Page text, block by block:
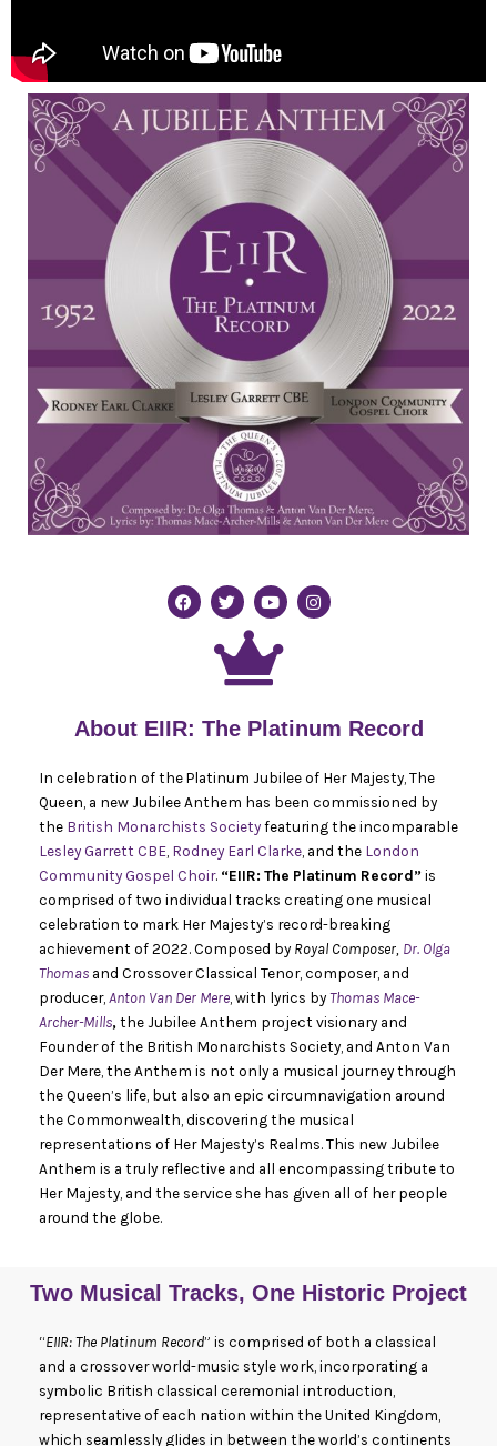
a
c
e
w
i
t
e
r
o
u
t
b
e
n
s
t
About EIIR: The Platinum Record
In celebration of the Platinum Jubilee of Her Majesty, The
Queen, a new Jubilee Anthem has been commissioned by
the British Monarchists Societyfeaturing the incomparable
Lesley Garrett CBE, Rodney Earl Clarke, and the London
Community Gospel Choir. “EIIR: The Platinum Record”is
comprised of two individual tracks creating one musical
celebration to mark Her Majesty’s record-breaking
achievement of 2022. Composed by Royal Composer, Dr. Olga
Thomas and Crossover Classical Tenor, composer, and
producer,Anton Van Der Mere, with lyrics byThomas Mace-
Archer-Mills,the Jubilee Anthem project visionary and
Founder of the British Monarchists Society, and Anton Van
Der Mere, the Anthem is not only a musical journey through
the Queen’s life, but also an epic circumnavigation around
the Commonwealth, discovering the musical
representations of Her Majesty’s Realms. This new Jubilee
Anthem is a truly reflective and all encompassing tribute to
Her Majesty, and the service she has given all of her people
around the globe.
Two Musical Tracks, One Historic Project
“EIIR: The Platinum Record” is comprised of both a classical
and a crossover world-music style work, incorporating a
symbolic British classical ceremonial introduction,
representative of each nation within the United Kingdom,
which seamlessly glides in between the world’s continents